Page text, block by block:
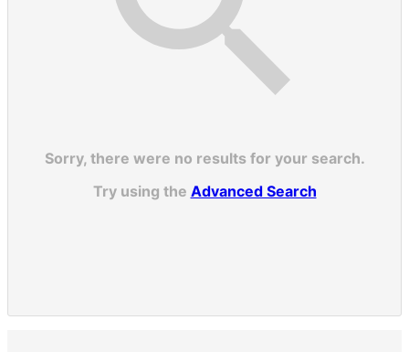
Sorry, there were no results for your search.
Try using the Advanced Search